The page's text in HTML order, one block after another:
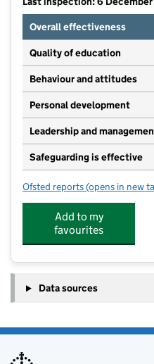
Overall effectiveness
Quality of education
Behaviour and attitudes
Personal development
Leadership and
Safeguarding is effective
Ofsted reports for Care4kids
(opens in new
Add to my
favourites
Data sources